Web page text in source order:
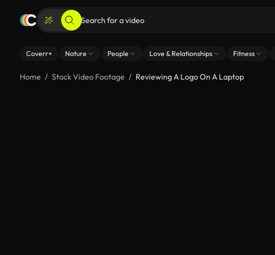
Coverr+ Nature People Love & Relationships Fitness
Home Stock Video Footage Reviewing A Logo On A Laptop